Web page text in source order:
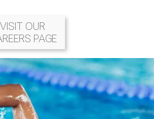
VISIT OUR
PAGE